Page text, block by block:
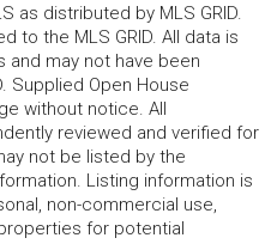
as distributed by MLS GRID.
to the MLS GRID. All data is
may not have been
Supplied Open House
without notice. All
reviewed and verified for
not be listed by the
Listing information is
non-commercial use,
for potential